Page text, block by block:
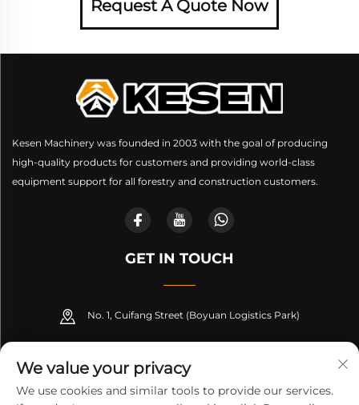
Request A Quote Now
Kesen Machinery was founded in 2003 with the goal of producing
high-quality products for customers and providing world-class
equipment support for all forestry and construction customers.
GET IN TOUCH
No. 1, Cuifang Street (Boyuan Logistics Park)
[email protected]
We value your privacy
We use cookies and similar tools to provide our services.